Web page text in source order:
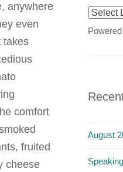
anywhere
even
takes
comfort
fruited
cheese
August